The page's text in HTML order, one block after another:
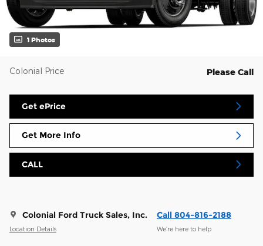
1 Photos
Colonial Price Please Call
Get ePrice
Get More Info
CALL
Colonial Ford Truck Sales, Inc.
Location Details
Call 804-816-2188
We’re here to help